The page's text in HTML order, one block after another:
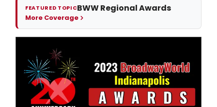
FEATURED TOPICBWW Regional Awards
More Coverage